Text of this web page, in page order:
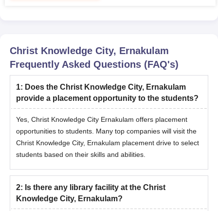
Christ Knowledge City, Ernakulam
Frequently Asked Questions (FAQ's)
1: Does the Christ Knowledge City, Ernakulam
provide a placement opportunity to the students?
Yes, Christ Knowledge City Ernakulam offers placement
opportunities to students. Many top companies will visit the
Christ Knowledge City, Ernakulam placement drive to select
students based on their skills and abilities.
2: Is there any library facility at the Christ
Knowledge City, Ernakulam?